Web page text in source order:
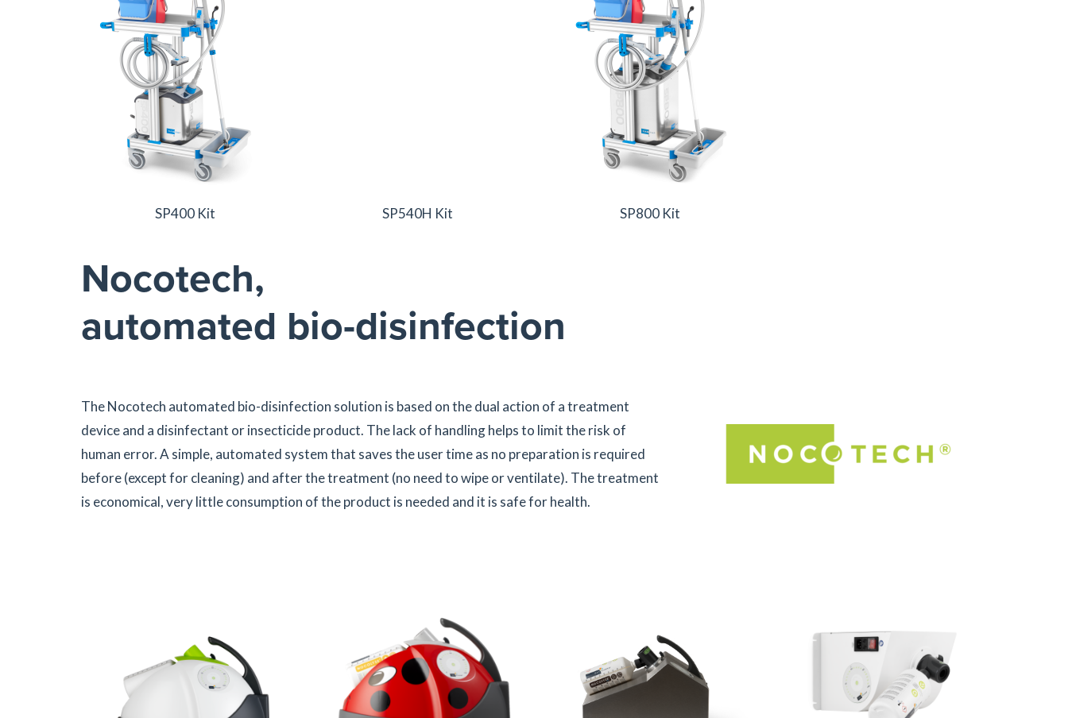
SP400 Kit SP540H Kit SP800 Kit
Nocotech,
automated bio-disinfection
The Nocotech automated bio-disinfection solution is based on the dual action of a treatment
device and a disinfectant or insecticide product. The lack of handling helps to limit the risk of
human error. A simple, automated system that saves the user time as no preparation is required
before (except for cleaning) and after the treatment (no need to wipe or ventilate). The treatment
is economical, very little consumption of the product is needed and it is safe for health.